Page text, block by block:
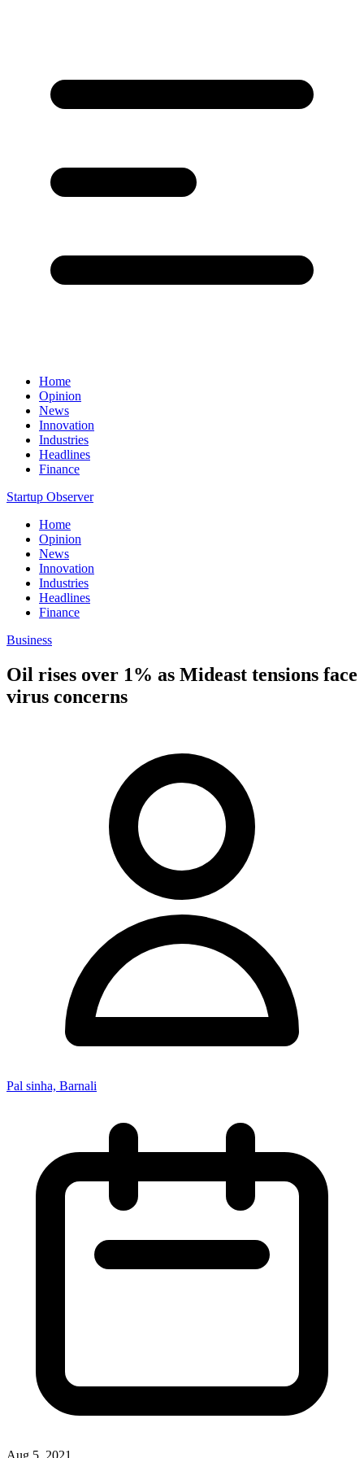
Home
Opinion
News
Innovation
Industries
Headlines
Finance
Startup Observer
Home
Opinion
News
Innovation
Industries
Headlines
Finance
Business
Oil rises over 1% as Mideast tensions face
virus concerns
Pal sinha, Barnali
Aug 5, 2021